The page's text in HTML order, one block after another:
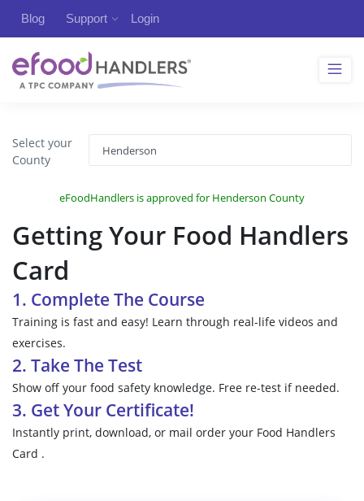
Blog Support Login
Select your
County
eFoodHandlers is approved for Henderson County
Getting Your Food Handlers
Card
1. Complete The Course
Training is fast and easy! Learn through real-life videos and
exercises.
2. Take The Test
Show off your food safety knowledge. Free re-test if needed.
3. Get Your Certificate!
Instantly print, download, or mail order your Food Handlers
Card .